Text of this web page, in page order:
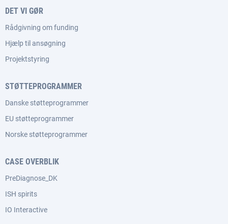
DET VI GØR
Rådgivning om funding
Hjælp til ansøgning
Projektstyring
STØTTEPROGRAMMER
Danske støtteprogrammer
EU støtteprogrammer
Norske støtteprogrammer
CASE OVERBLIK
PreDiagnose_DK
ISH spirits
IO Interactive